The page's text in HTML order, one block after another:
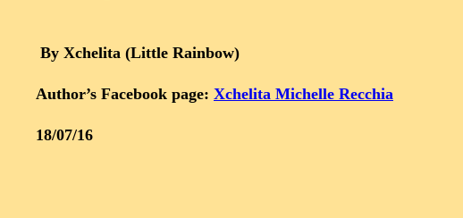
By Xchelita (Little Rainbow)
Author’s Facebook page: Xchelita Michelle Recchia
18/07/16